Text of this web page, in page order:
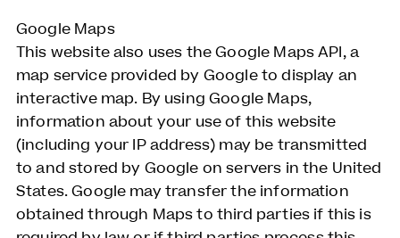
Google Maps
This website also uses the Google Maps API, a
map service provided by Google to display an
interactive map. By using Google Maps,
information about your use of this website
(including your IP address) may be transmitted
to and stored by Google on servers in the United
States. Google may transfer the information
obtained through Maps to third parties if this is